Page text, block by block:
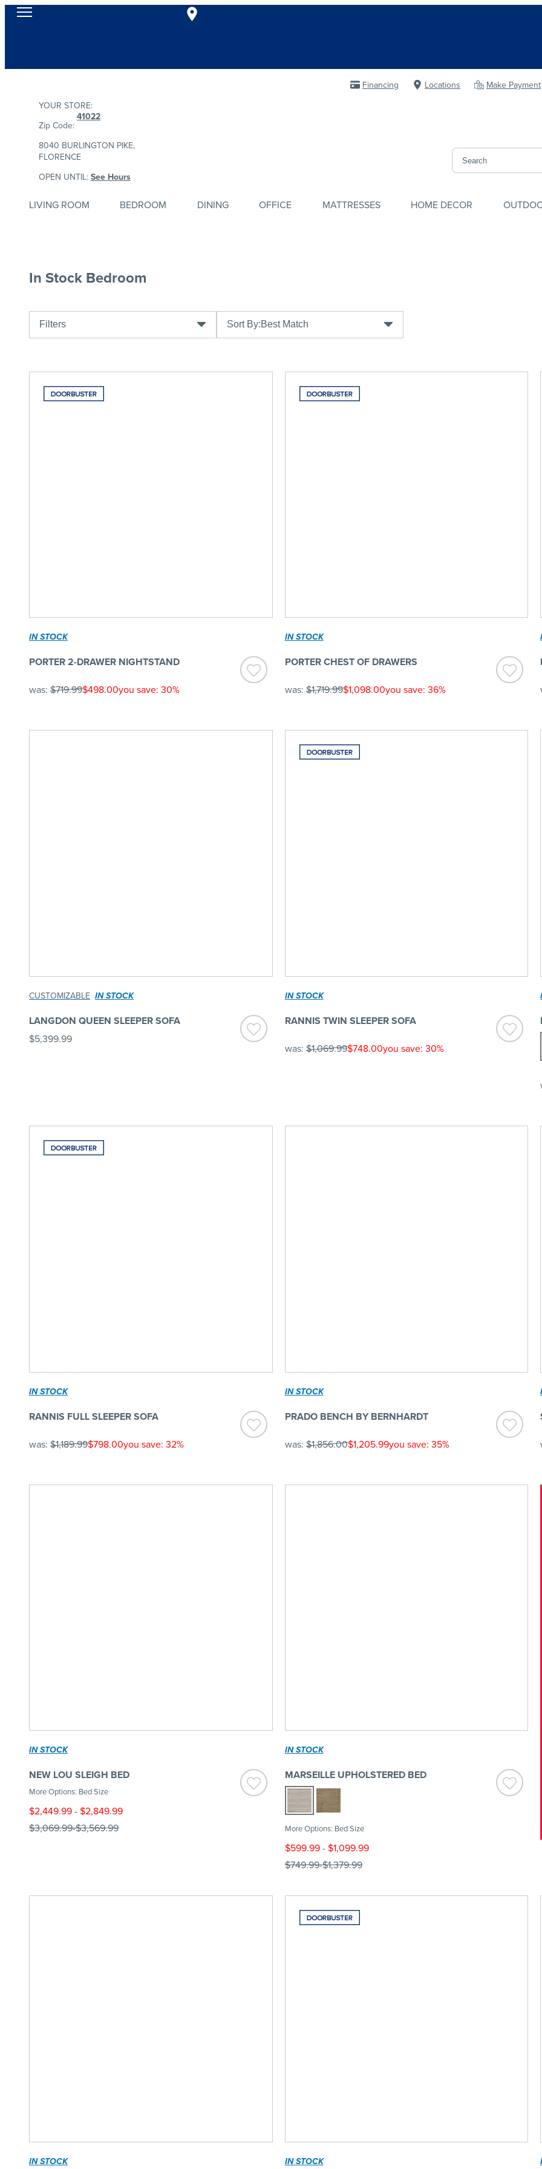
Financing Locations
Make Payment
YOUR STORE:
Zip Code:
41022
8040 BURLINGTON PIKE,
FLORENCE
OPEN UNTIL: See Hours
LIVING ROOM BEDROOM DINING OFFICE MATTRESSES HOME DECOR
In Stock Bedroom
Filters Sort By:Best Match
IN STOCK
PORTER 2-DRAWER NIGHTSTAND
was: $719.99$498.00you save: 30%
IN STOCK
PORTER CHEST OF DRAWERS
was: $1,719.99$1,098.00you save: 36%
CUSTOMIZABLE IN STOCK
LANGDON QUEEN SLEEPER SOFA
$5,399.99
IN STOCK
RANNIS TWIN SLEEPER SOFA
was: $1,069.99$748.00you save: 30%
IN STOCK
RANNIS FULL SLEEPER SOFA
was: $1,189.99$798.00you save: 32%
IN STOCK
PRADO BENCH BY BERNHARDT
was: $1,856.00$1,205.99you save: 35%
IN STOCK
NEW LOU SLEIGH BED
More Options: Bed Size
$2,449.99-$2,849.99
$3,069.99-$3,569.99
IN STOCK
MARSEILLE UPHOLSTERED BED
More Options: Bed Size
$599.99-$1,099.99
$749.99-$1,379.99
IN STOCK IN STOCK